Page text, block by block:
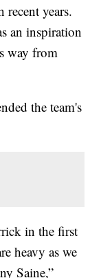
recent years.
an inspiration
way from
the team's
in the first
heavy as we
Saine,”